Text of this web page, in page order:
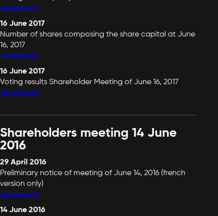
Download
16 June 2017
Number of shares composing the share capital at June
16, 2017
Download
16 June 2017
Voting results Shareholder Meeting of June 16, 2017
Download
Shareholders meeting 14 June
2016
29 April 2016
Preliminary notice of meeting of June 14, 2016 (french
version only)
Download
14 June 2016